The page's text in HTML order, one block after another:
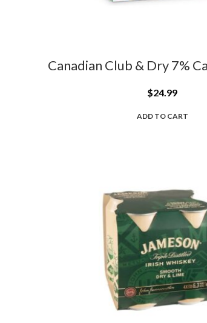
Canadian Club & Dry 7%
$24.99
ADD TO CART